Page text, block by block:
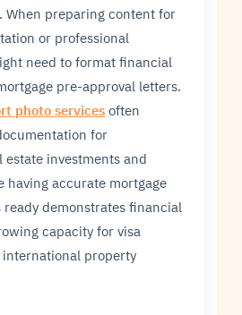
When preparing content for
or professional
need to format financial
pre-approval letters.
photo services often
for
investments and
having accurate mortgage
demonstrates financial
capacity for visa
property